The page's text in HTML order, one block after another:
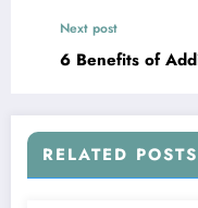
Next post
6 Benefits of
RELATED POSTS